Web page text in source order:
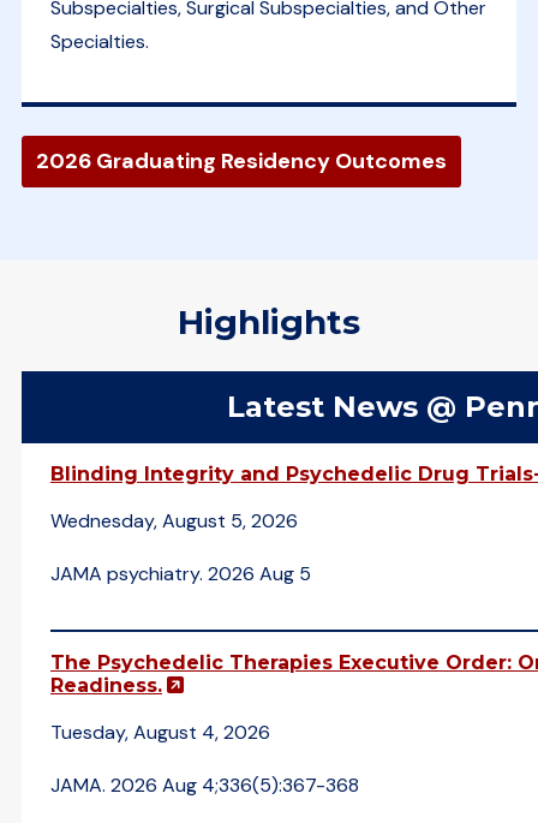
Subspecialties, Surgical Subspecialties, and Other
Specialties.
2026 Graduating Residency Outcomes
Highlights
Latest News @
Blinding Integrity and Psychedelic Drug
Wednesday, August 5, 2026
JAMA psychiatry. 2026 Aug 5
The Psychedelic Therapies Executive Order:
Readiness.
(opens in a new window)
Tuesday, August 4, 2026
JAMA. 2026 Aug 4;336(5):367-368